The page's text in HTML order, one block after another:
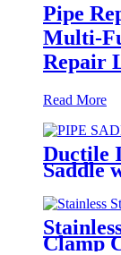
Pipe
Multi-
Repair
Read More
Ductile
Saddle
Clamp